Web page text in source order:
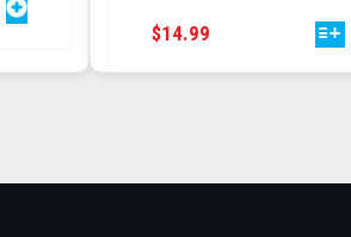
$14.99
OPTIONS